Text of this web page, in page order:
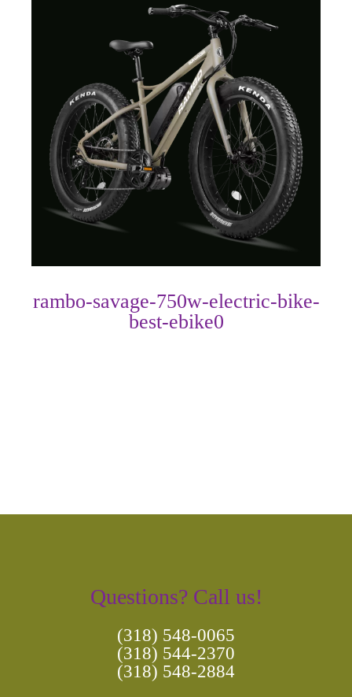
rambo-savage-750w-electric-bike-
best-ebike0
Questions? Call us!
(318) 548-0065
(318) 544-2370
(318) 548-2884